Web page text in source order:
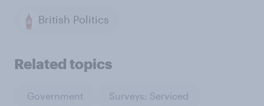
British Politics
Related topics
Government Surveys: Serviced